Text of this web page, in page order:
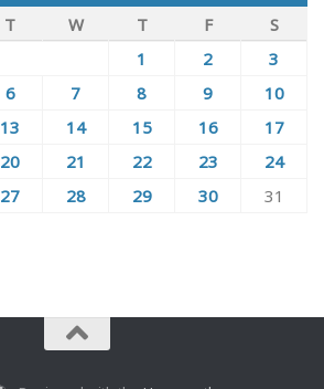
T W T F
S
1
2
3
6 7 8 9
10
13 14 15 16
17
20 21 22 23
24
27 28 29 30
31